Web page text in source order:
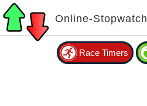
Online-Stopwatch
Race Timers